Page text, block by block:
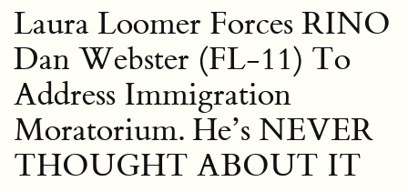
Laura Loomer Forces RINO
Dan Webster (FL-11) To
Address Immigration
Moratorium. He’s NEVER
THOUGHT ABOUT IT